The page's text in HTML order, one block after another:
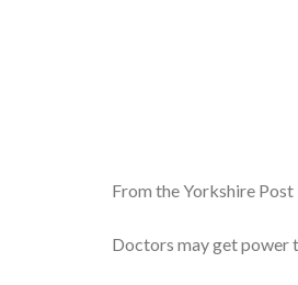
From the Yorkshire Post
Doctors may get power